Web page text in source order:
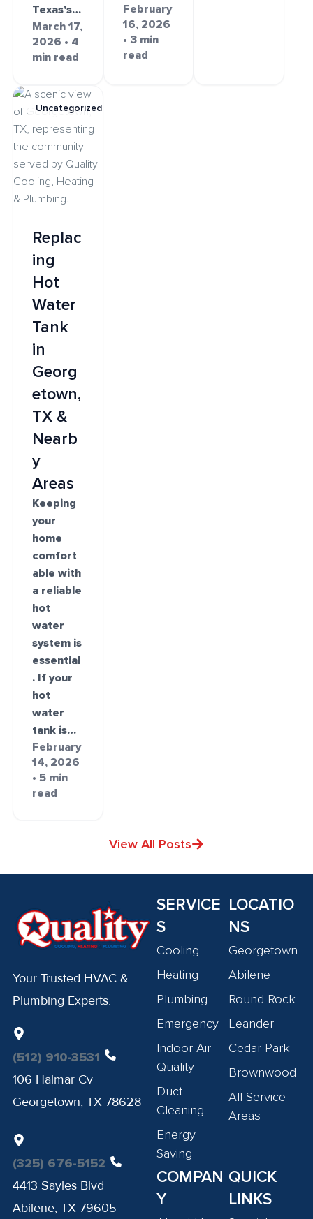
Texas's…
March 17,
2026 • 4
min read
February
16, 2026
• 3 min
read
Uncategorized
Replac
ing
Hot
Water
Tank
in
Georg
etown,
TX &
Nearb
y
Areas
Keeping
your
home
comfort
able with
a reliable
hot
water
system is
essential
. If your
hot
water
tank is…
February
14, 2026
• 5 min
read
View All Posts
Your Trusted HVAC &
Plumbing Experts.
(512) 910-3531
106 Halmar Cv
Georgetown, TX 78628
(325) 676-5152
4413 Sayles Blvd
Abilene, TX 79605
SERVICE
S
Cooling
Heating
Plumbing
Emergency
Indoor Air
Quality
Duct
Cleaning
Energy
Saving
LOCATIO
NS
Georgetown
Abilene
Round Rock
Leander
Cedar Park
Brownwood
All Service
Areas
COMPAN
Y
QUICK
LINKS